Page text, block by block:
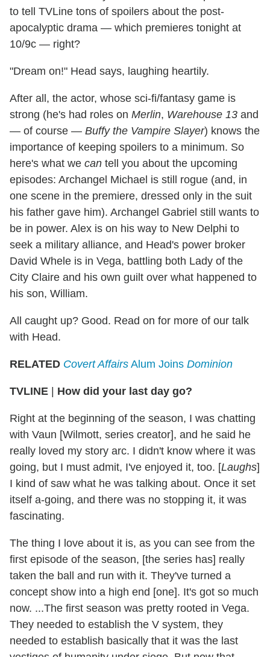
to tell TVLine tons of spoilers about the post-
apocalyptic drama — which premieres tonight at
10/9c — right?
"Dream on!" Head says, laughing heartily.
After all, the actor, whose sci-fi/fantasy game is
strong (he's had roles on Merlin, Warehouse 13 and
— of course — Buffy the Vampire Slayer) knows the
importance of keeping spoilers to a minimum. So
here's what we can tell you about the upcoming
episodes: Archangel Michael is still rogue (and, in
one scene in the premiere, dressed only in the suit
his father gave him). Archangel Gabriel still wants to
be in power. Alex is on his way to New Delphi to
seek a military alliance, and Head's power broker
David Whele is in Vega, battling both Lady of the
City Claire and his own guilt over what happened to
his son, William.
All caught up? Good. Read on for more of our talk
with Head.
RELATED Covert Affairs Alum Joins Dominion
TVLINE | How did your last day go?
Right at the beginning of the season, I was chatting
with Vaun [Wilmott, series creator], and he said he
really loved my story arc. I didn't know where it was
going, but I must admit, I've enjoyed it, too. [Laughs]
I kind of saw what he was talking about. Once it set
itself a-going, and there was no stopping it, it was
fascinating.
The thing I love about it is, as you can see from the
first episode of the season, [the series has] really
taken the ball and run with it. They've turned a
concept show into a high end [one]. It's got so much
now. ...The first season was pretty rooted in Vega.
They needed to establish the V system, they
needed to establish basically that it was the last